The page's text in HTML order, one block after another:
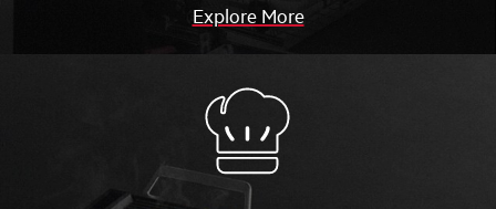
Explore More